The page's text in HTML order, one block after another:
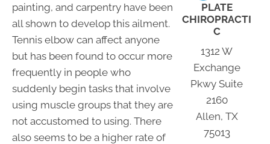
painting, and carpentry have been
all shown to develop this ailment.
Tennis elbow can affect anyone
but has been found to occur more
frequently in people who
suddenly begin tasks that involve
using muscle groups that they are
not accustomed to using. There
also seems to be a higher rate of
PLATE
CHIROPRACTI
C
1312 W
Exchange
Pkwy Suite
2160
Allen, TX
75013